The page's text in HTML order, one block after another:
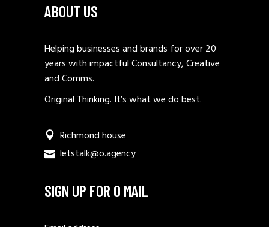
ABOUT US
Helping businesses and brands for over 20
years with impactful Consultancy, Creative
and Comms.
Original Thinking. It’s what we do best.
Richmond house
letstalk@o.agency
SIGN UP FOR O MAIL